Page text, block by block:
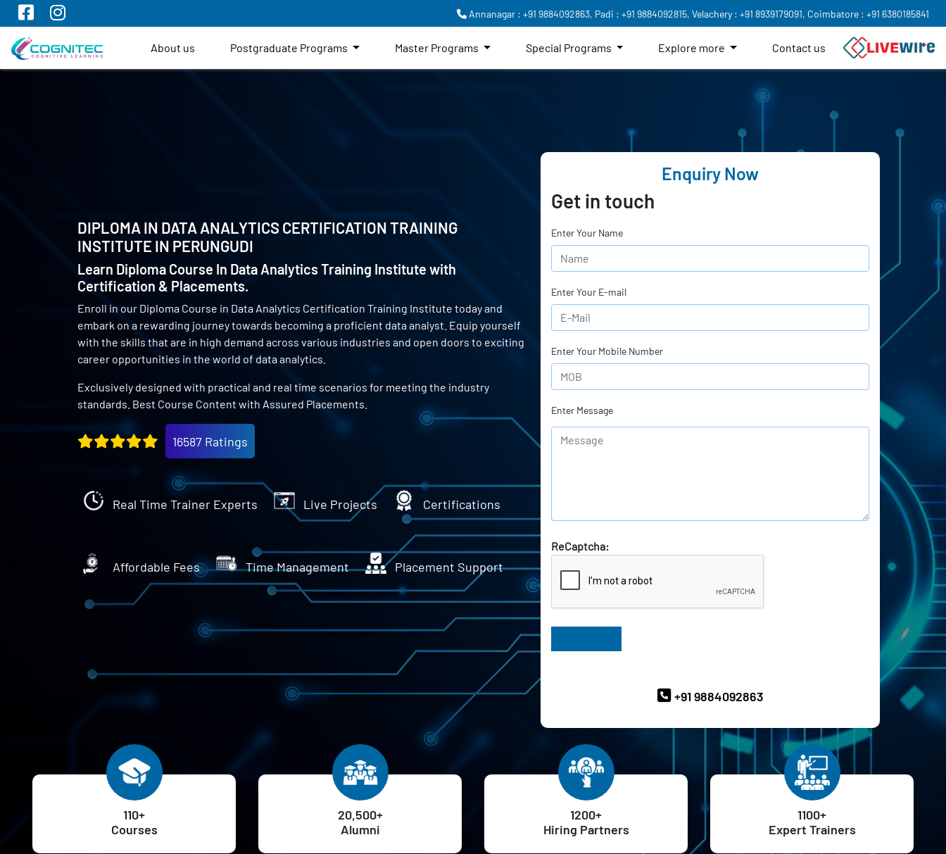
Annanagar : +91 9884092863, Padi : +91 9884092815, Velachery : +91 8939179091, Coimbatore : +91 6380185841
About us Postgraduate Programs Master Programs Special Programs Explore more Contact us
DIPLOMA IN DATA ANALYTICS CERTIFICATION TRAINING
INSTITUTE IN PERUNGUDI
Learn Diploma Course In Data Analytics Training Institute with
Certification & Placements.
Enroll in our Diploma Course in Data Analytics Certification Training Institute today and
embark on a rewarding journey towards becoming a proficient data analyst. Equip yourself
with the skills that are in high demand across various industries and open doors to exciting
career opportunities in the world of data analytics.
Exclusively designed with practical and real time scenarios for meeting the industry
standards. Best Course Content with Assured Placements.
16587 Ratings
Real Time Trainer Experts Live Projects Certifications
Affordable Fees Time Management Placement Support
Enquiry Now
Get in touch
Enter Your Name
Enter Your E-mail
Enter Your Mobile Number
Enter Message
ReCaptcha:
+91 9884092863
110+
Courses
20,500+
Alumni
1200+
Hiring Partners
1100+
Expert Trainers